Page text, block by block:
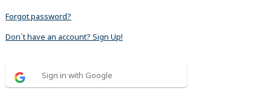
Forgot password?
Don´t have an account? Sign Up!
Sign in with Google